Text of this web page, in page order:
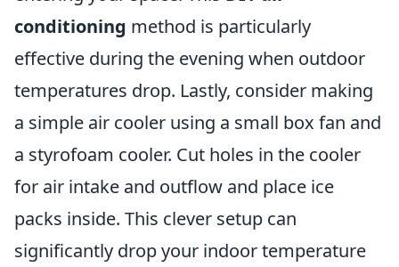
conditioning method is particularly
effective during the evening when outdoor
temperatures drop. Lastly, consider making
a simple air cooler using a small box fan and
a styrofoam cooler. Cut holes in the cooler
for air intake and outflow and place ice
packs inside. This clever setup can
significantly drop your indoor temperature